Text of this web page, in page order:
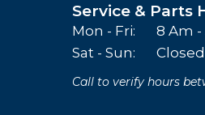
Service & Parts
Mon - Fri:
8 Am -
Sat - Sun:
Closed
Call to verify hours